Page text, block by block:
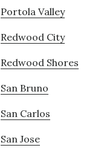
Portola Valley
Redwood City
Redwood Shores
San Bruno
San Carlos
San Jose